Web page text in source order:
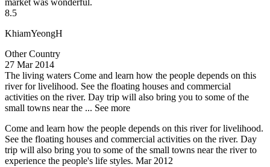
market was wonderful.
8.5
KhiamYeongH
Other Country
27 Mar 2014
The living waters Come and learn how the people depends on this
river for livelihood. See the floating houses and commercial
activities on the river. Day trip will also bring you to some of the
small towns near the ... See more
Come and learn how the people depends on this river for livelihood.
See the floating houses and commercial activities on the river. Day
trip will also bring you to some of the small towns near the river to
experience the people's life styles. Mar 2012